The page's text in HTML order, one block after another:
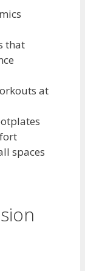
that
at
spaces